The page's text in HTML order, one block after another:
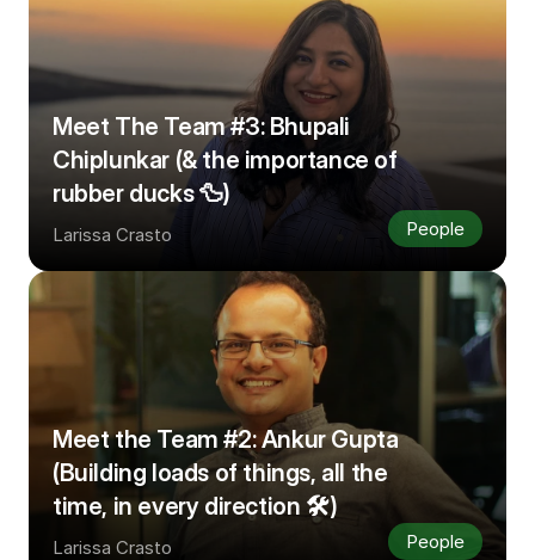
Meet The Team #3: Bhupali
Chiplunkar (& the importance of
rubber ducks 🦆)
Larissa Crasto People
Meet the Team #2: Ankur Gupta
(Building loads of things, all the
time, in every direction 🛠️)
Larissa Crasto People